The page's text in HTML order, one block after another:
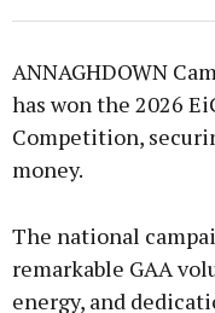
ANNAGHDOWN
has won the 2026
Competition,
money.
The national
remarkable GAA
energy, and